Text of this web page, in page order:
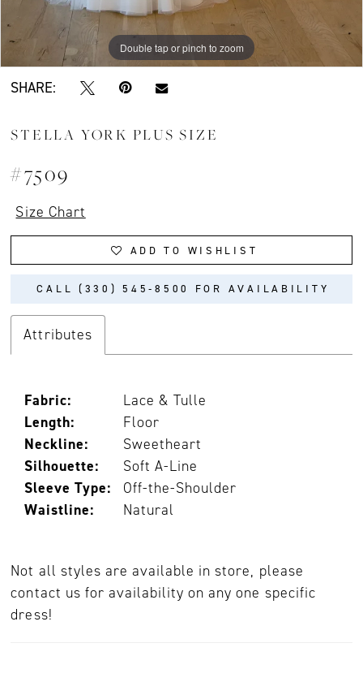
Double tap or pinch to zoom
Double tap or pinch to zoom
Double tap or pinch to zoom
SHARE:
STELLA YORK PLUS SIZE
#7509
Size Chart
ADD TO WISHLIST
CALL (330) 545‑8500 FOR AVAILABILITY
Attributes
Fabric:
Lace & Tulle
Length:
Floor
Neckline:
Sweetheart
Silhouette:
Soft A-Line
Sleeve Type:
Off-the-Shoulder
Waistline:
Natural
Not all styles are available in store, please
contact us for availability on any one specific
dress!